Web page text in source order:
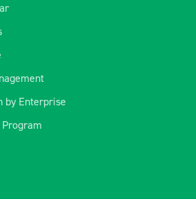
by Enterprise